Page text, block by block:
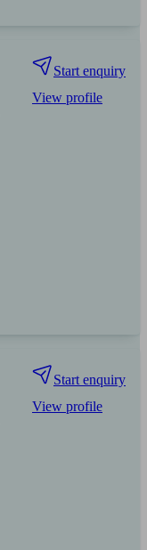
Start enquiry
View profile
Start enquiry
View profile